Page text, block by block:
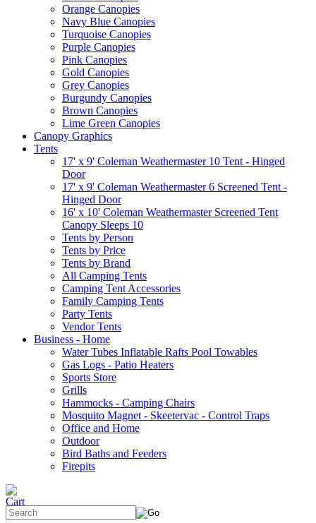
Orange Canopies
Navy Blue Canopies
Turquoise Canopies
Purple Canopies
Pink Canopies
Gold Canopies
Grey Canopies
Burgundy Canopies
Brown Canopies
Lime Green Canopies
Canopy Graphics
Tents
17' x 9' Coleman Weathermaster 10 Tent - Hinged
Door
17' x 9' Coleman Weathermaster 6 Screened Tent -
Hinged Door
16' x 10' Coleman Weathermaster Screened Tent
Canopy Sleeps 10
Tents by Person
Tents by Price
Tents by Brand
All Camping Tents
Camping Tent Accessories
Family Camping Tents
Party Tents
Vendor Tents
Business - Home
Water Tubes Inflatable Rafts Pool Towables
Gas Logs - Patio Heaters
Sports Store
Grills
Hammocks - Camping Chairs
Mosquito Magnet - Skeetervac - Control Traps
Office and Home
Outdoor
Bird Baths and Feeders
Firepits